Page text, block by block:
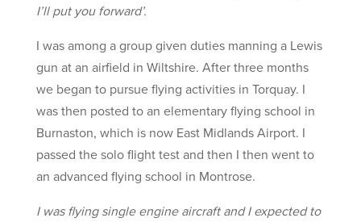
I’ll put you forward’.
I was among a group given duties manning a Lewis
gun at an airfield in Wiltshire. After three months
we began to pursue flying activities in Torquay. I
was then posted to an elementary flying school in
Burnaston, which is now East Midlands Airport. I
passed the solo flight test and then I then went to
an advanced flying school in Montrose.
I was flying single engine aircraft and I expected to